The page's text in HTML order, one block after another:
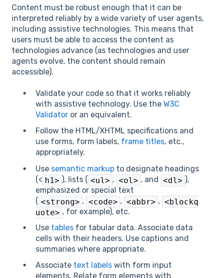
Content must be robust enough that it can be
interpreted reliably by a wide variety of user agents,
including assistive technologies. This means that
users must be able to access the content as
technologies advance (as technologies and user
agents evolve, the content should remain
accessible).
Validate your code so that it works reliably
with assistive technology. Use the W3C
Validator or an equivalent.
Follow the HTML/XHTML specifications and
use forms, form labels, frame titles, etc.,
appropriately.
Use semantic markup to designate headings
(< h1> ), lists ( <ul> , <ol> , and <dl> ),
emphasized or special text
( <strong> , <code> , <abbr> , <blockq
uote> , for example), etc.
Use tables for tabular data. Associate data
cells with their headers. Use captions and
summaries where appropriate.
Associate text labels with form input
elements. Relate form elements with